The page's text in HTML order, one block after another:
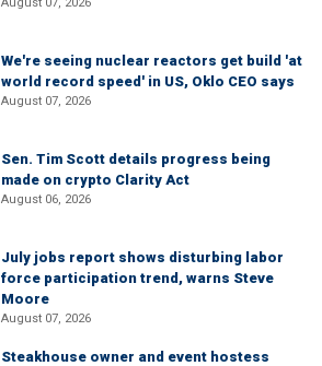
We're seeing nuclear reactors get build 'at
world record speed' in US, Oklo CEO says
August 07, 2026
Sen. Tim Scott details progress being
made on crypto Clarity Act
August 06, 2026
July jobs report shows disturbing labor
force participation trend, warns Steve
Moore
August 07, 2026
Steakhouse owner and event hostess